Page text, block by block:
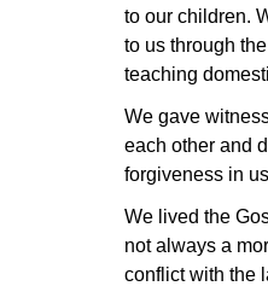
to our children.
to us through
teaching
We gave
each other and
forgiveness in
We lived the
not always a
conflict with the